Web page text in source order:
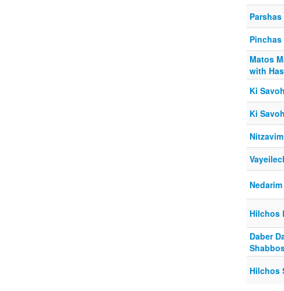
Matos
with
Ki
Ki
Hilchos
Daber
Hilchos